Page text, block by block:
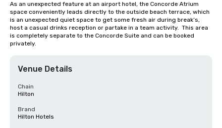
As an unexpected feature at an airport hotel, the Concorde Atrium
space conveniently leads directly to the outside beach terrace, which
is an unexpected quiet space to get some fresh air during break’s,
host a casual drinks reception or partake in a team activity.  This area
is completely separate to the Concorde Suite and can be booked
privately.
Venue Details
Chain
Hilton
Brand
Hilton Hotels